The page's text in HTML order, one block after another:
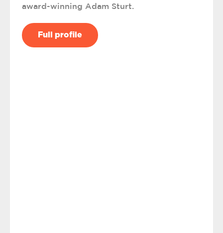
award-winning Adam Sturt.
Full profile